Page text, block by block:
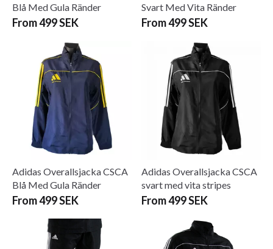
Blå Med Gula Ränder
From 499 SEK
Svart Med Vita Ränder
From 499 SEK
Adidas Overallsjacka CSCA
Blå Med Gula Ränder
From 499 SEK
Adidas Overallsjacka CSCA
svart med vita stripes
From 499 SEK